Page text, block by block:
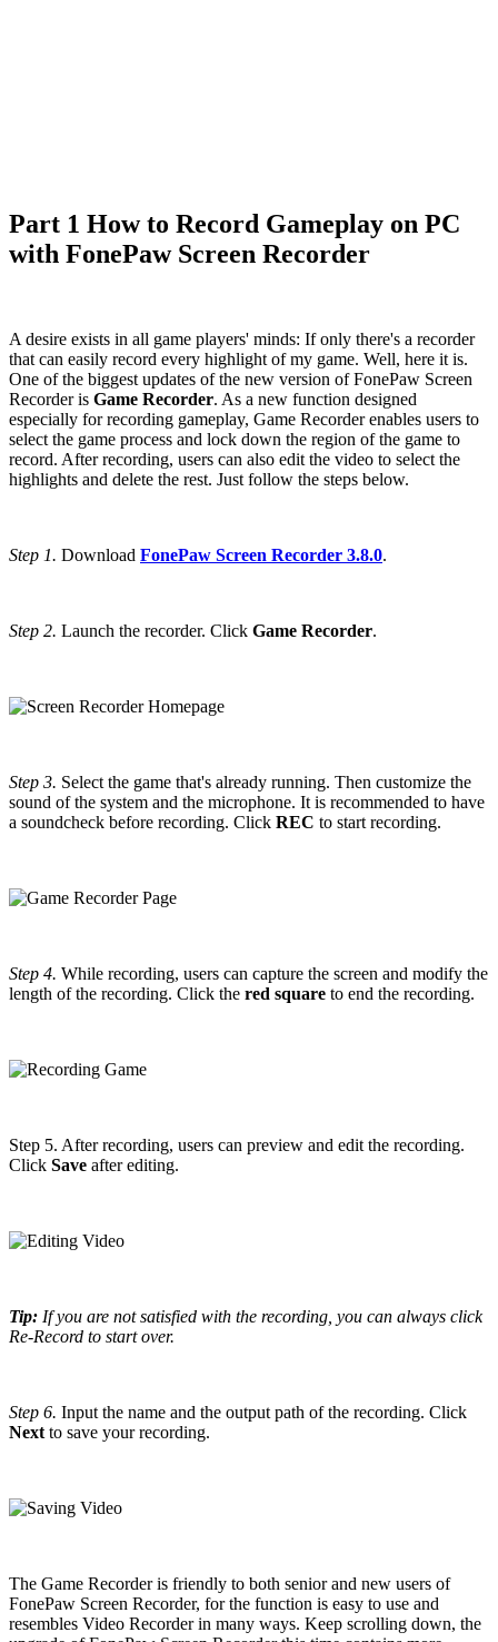
Part 1 How to Record Gameplay on PC
with FonePaw Screen Recorder
A desire exists in all game players' minds: If only there's a recorder
that can easily record every highlight of my game. Well, here it is.
One of the biggest updates of the new version of FonePaw Screen
Recorder is Game Recorder. As a new function designed
especially for recording gameplay, Game Recorder enables users to
select the game process and lock down the region of the game to
record. After recording, users can also edit the video to select the
highlights and delete the rest. Just follow the steps below.
Step 1. Download FonePaw Screen Recorder 3.8.0.
Step 2. Launch the recorder. Click Game Recorder.
Step 3. Select the game that's already running. Then customize the
sound of the system and the microphone. It is recommended to have
a soundcheck before recording. Click REC to start recording.
Step 4. While recording, users can capture the screen and modify the
length of the recording. Click the red square to end the recording.
Step 5. After recording, users can preview and edit the recording.
Click Save after editing.
Tip: If you are not satisfied with the recording, you can always click
Re-Record to start over.
Step 6. Input the name and the output path of the recording. Click
Next to save your recording.
The Game Recorder is friendly to both senior and new users of
FonePaw Screen Recorder, for the function is easy to use and
resembles Video Recorder in many ways. Keep scrolling down, the